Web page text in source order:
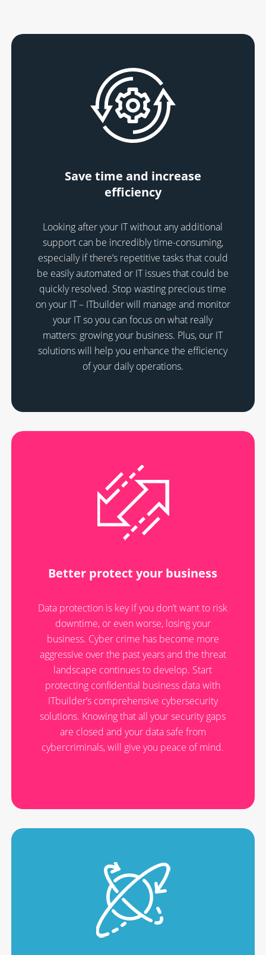
Save time and increase
efficiency
Looking after your IT without any additional
support can be incredibly time-consuming,
especially if there’s repetitive tasks that could
be easily automated or IT issues that could be
quickly resolved. Stop wasting precious time
on your IT – ITbuilder will manage and monitor
your IT so you can focus on what really
matters: growing your business. Plus, our IT
solutions will help you enhance the efficiency
of your daily operations.
Better protect your business
Data protection is key if you don’t want to risk
downtime, or even worse, losing your
business. Cyber crime has become more
aggressive over the past years and the threat
landscape continues to develop. Start
protecting confidential business data with
ITbuilder’s comprehensive cybersecurity
solutions. Knowing that all your security gaps
are closed and your data safe from
cybercriminals, will give you peace of mind.